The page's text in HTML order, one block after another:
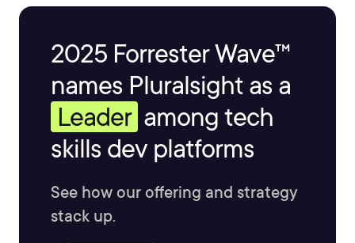
2025 Forrester Wave™
names Pluralsight as a
Leader among tech
skills dev platforms
See how our offering and strategy
stack up.